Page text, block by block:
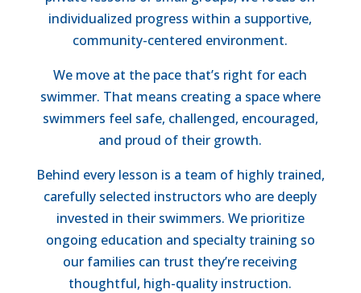
individualized progress within a supportive,
community-centered environment.
We move at the pace that’s right for each
swimmer. That means creating a space where
swimmers feel safe, challenged, encouraged,
and proud of their growth.
Behind every lesson is a team of highly trained,
carefully selected instructors who are deeply
invested in their swimmers. We prioritize
ongoing education and specialty training so
our families can trust they’re receiving
thoughtful, high-quality instruction.